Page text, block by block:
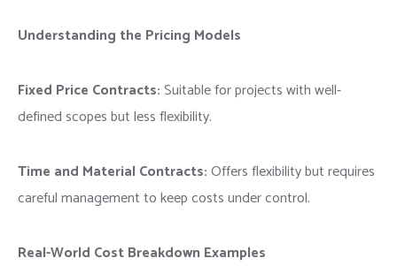
Understanding the Pricing Models
Fixed Price Contracts:Suitable for projects with well-
defined scopes but less flexibility.
Time and Material Contracts:Offers flexibility but requires
careful management to keep costs under control.
Real-World Cost Breakdown Examples